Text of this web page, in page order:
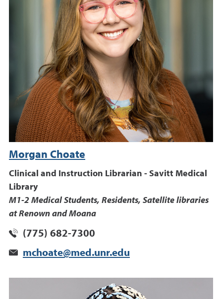
Morgan Choate
Clinical and Instruction Librarian - Savitt Medical
Library
M1-2 Medical Students, Residents, Satellite libraries
at Renown and Moana
(775) 682-7300
mchoate@med.unr.edu